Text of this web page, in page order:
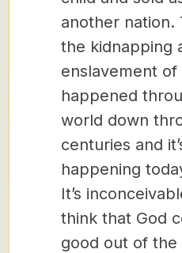
another
the kidnapping
enslavement
happened
world down
centuries and
happening
It’s
think that God
good out of the